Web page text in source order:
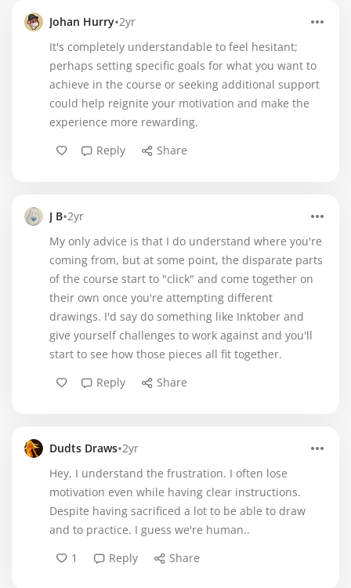
Johan Hurry•2yr
It's completely understandable to feel hesitant;
perhaps setting specific goals for what you want to
achieve in the course or seeking additional support
could help reignite your motivation and make the
experience more rewarding.
Reply
Share
J B•2yr
My only advice is that I do understand where you're
coming from, but at some point, the disparate parts
of the course start to "click" and come together on
their own once you're attempting different
drawings. I'd say do something like Inktober and
give yourself challenges to work against and you'll
start to see how those pieces all fit together.
Reply
Share
Dudts Draws•2yr
Hey, I understand the frustration. I often lose
motivation even while having clear instructions.
Despite having sacrificed a lot to be able to draw
and to practice. I guess we're human..
1
Reply Share